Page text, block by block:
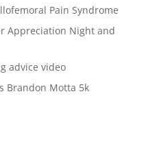
Pain Syndrome
Appreciation Night and
advice video
Brandon Motta 5k